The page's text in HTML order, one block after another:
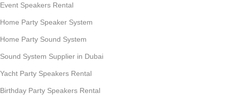
Event Speakers Rental
Home Party Speaker System
Home Party Sound System
Sound System Supplier in Dubai
Yacht Party Speakers Rental
Birthday Party Speakers Rental